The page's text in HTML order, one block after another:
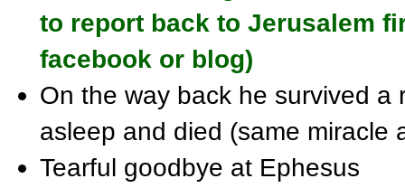
to report back to Jerusalem
facebook or blog)
On the way back he survived
asleep and died (same miracle
Tearful goodbye at Ephesus